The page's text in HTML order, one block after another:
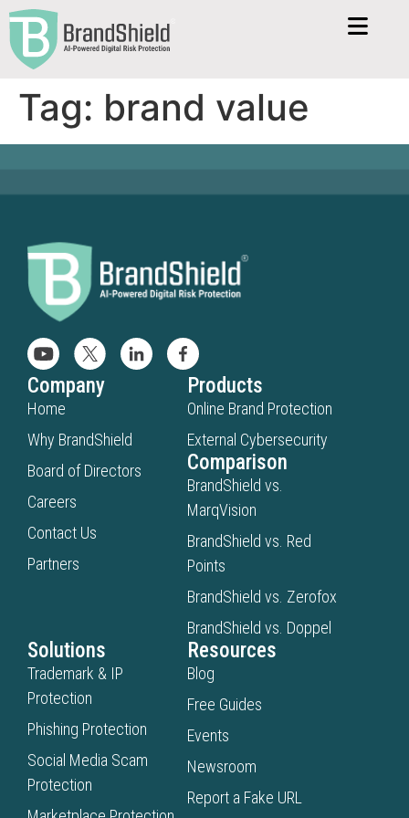
Tag: brand value
Company
Home
Why BrandShield
Board of Directors
Careers
Contact Us
Partners
Products
Online Brand Protection
External Cybersecurity
Comparison
BrandShield vs.
MarqVision
BrandShield vs. Red
Points
BrandShield vs. Zerofox
BrandShield vs. Doppel
Solutions
Trademark & IP
Protection
Phishing Protection
Social Media Scam
Protection
Resources
Blog
Free Guides
Events
Newsroom
Report a Fake URL